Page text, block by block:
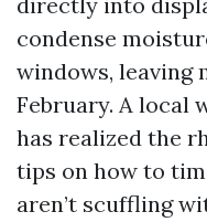
condense
windows, leaving
February. A local
has realized the
tips on how to
aren’t scuffling